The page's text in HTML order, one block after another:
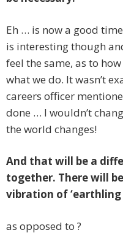
Eh … is now a good
is interesting though
feel the same, as to
what we do. It wasn’t
careers officer
done … I wouldn’t
the world changes!
And that will be a
together. There will
vibration of ‘earthling
as opposed to ?